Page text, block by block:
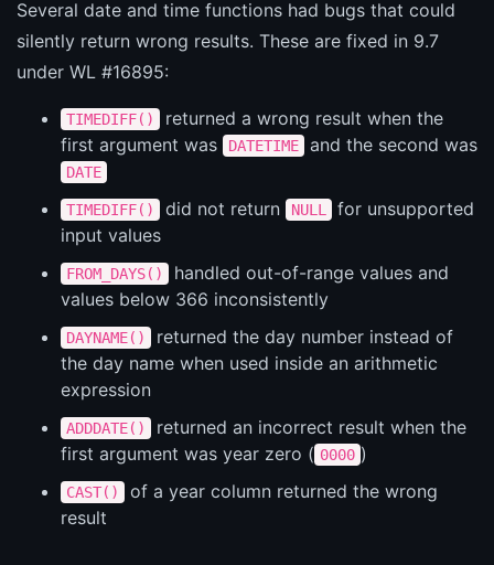
Several date and time functions had bugs that could
silently return wrong results. These are fixed in 9.7
under WL #16895:
TIMEDIFF()
returned a wrong result when the
first argument was
DATETIME and the second was
DATE
TIMEDIFF() did not return NULL
for unsupported
input values
FROM_DAYS()
handled out-of-range values and
values below 366 inconsistently
DAYNAME()
returned the day number instead of
the day name when used inside an arithmetic
expression
ADDDATE()
returned an incorrect result when the
first argument was year zero ( 0000 )
CAST()
of a year column returned the wrong
result